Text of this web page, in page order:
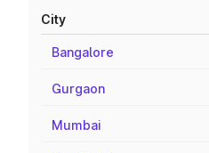
City
Bangalore
Gurgaon
Mumbai